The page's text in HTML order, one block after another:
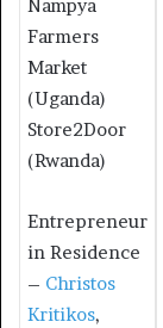
Nampya
Farmers
Market
(Uganda)
Store2Door
(Rwanda)
Entrepreneur
in Residence
– Christos
Kritikos,